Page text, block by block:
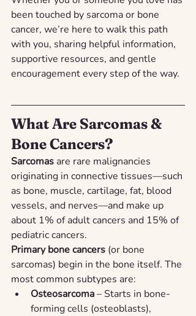
been touched by sarcoma or bone
cancer, we’re here to walk this path
with you, sharing helpful information,
supportive resources, and gentle
encouragement every step of the way.
What Are Sarcomas &
Bone Cancers?
Sarcomas are rare malignancies
originating in connective tissues—such
as bone, muscle, cartilage, fat, blood
vessels, and nerves—and make up
about 1% of adult cancers and 15% of
pediatric cancers.
Primary bone cancers (or bone
sarcomas) begin in the bone itself. The
most common subtypes are:
Osteosarcoma – Starts in bone-
forming cells (osteoblasts),